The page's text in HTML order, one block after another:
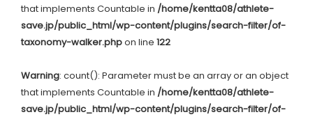
that implements Countable in /home/kentta08/athlete-
save.jp/public_html/wp-content/plugins/search-filter/of-
taxonomy-walker.phpon line 122
Warning: count(): Parameter must be an array or an object
that implements Countable in /home/kentta08/athlete-
save.jp/public_html/wp-content/plugins/search-filter/of-